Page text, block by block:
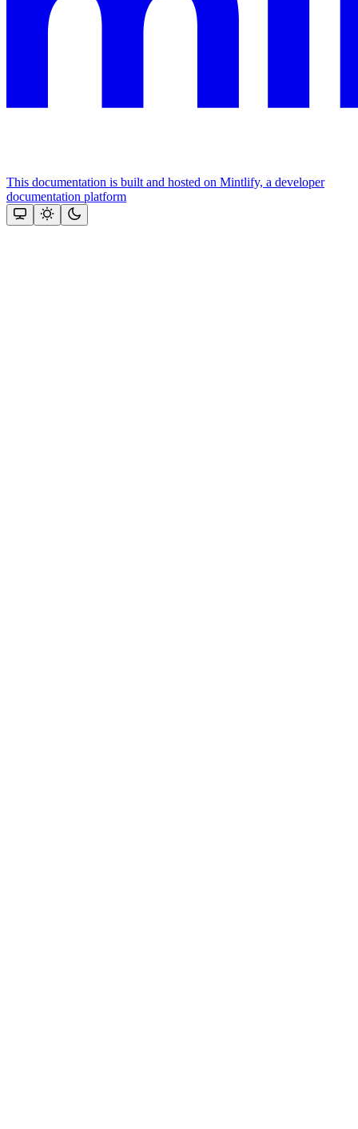
This documentation is built and hosted on Mintlify, a developer
documentation platform